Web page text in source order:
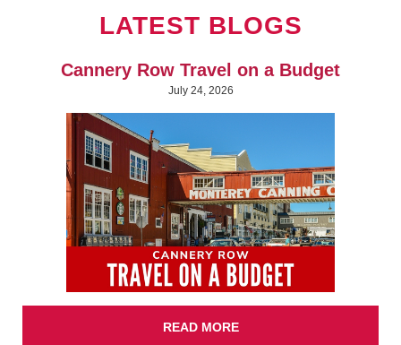
LATEST BLOGS
Cannery Row Travel on a Budget
July 24, 2026
READ MORE